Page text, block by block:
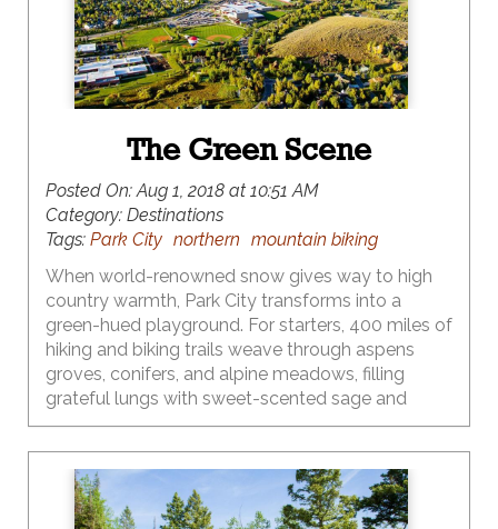
The Green Scene
Posted On:Aug 1, 2018 at 10:51 AM
Category: Destinations
Tags: Park City northern mountain biking
When world-renowned snow gives way to high
country warmth, Park City transforms into a
green-hued playground. For starters, 400 miles of
hiking and biking trails weave through aspens
groves, conifers, and alpine meadows, filling
grateful lungs with sweet-scented sage and
evergreen. Preserving that green scene for both
moose and mountain biker has become a local
priority, making Park City a place where eco
meets action – both in terms of extraordinary
recreational opportunities and innovative